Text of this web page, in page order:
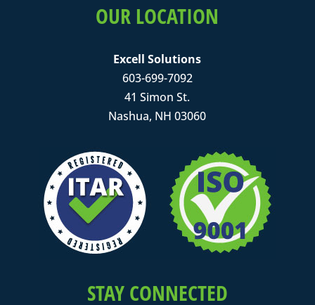
OUR LOCATION
Excell Solutions
603-699-7092
41 Simon St.
Nashua, NH 03060
STAY CONNECTED